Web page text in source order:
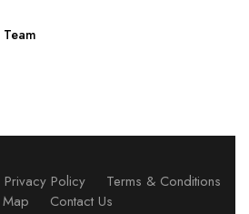
Privacy Policy
Terms & Conditions
Contact Us